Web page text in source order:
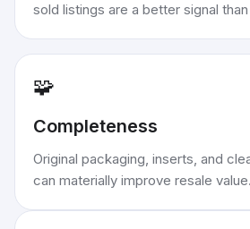
sold listings are a better signal
🧩
Completeness
Original packaging, inserts, and
can materially improve resale value.